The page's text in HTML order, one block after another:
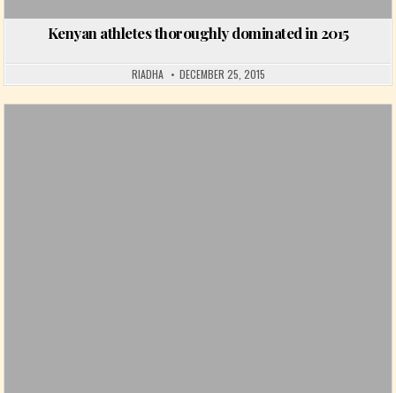
Kenyan athletes thoroughly dominated in 2015
RIADHA DECEMBER 25, 2015